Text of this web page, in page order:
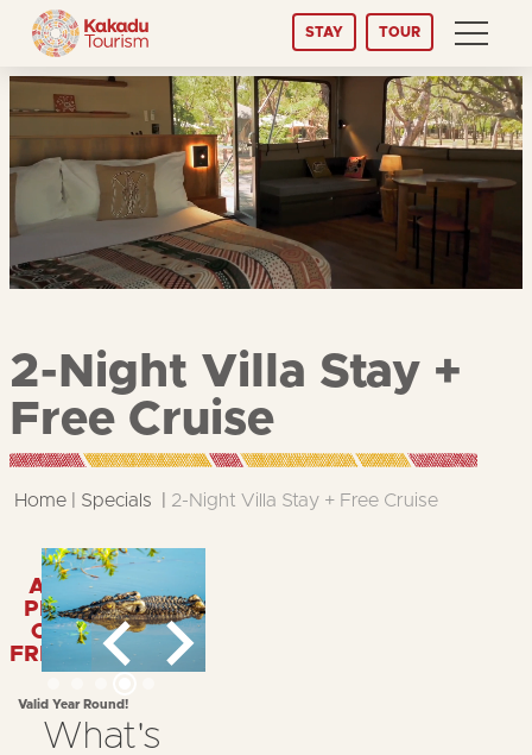
Skip
Content
STAY TOUR
2-Night Villa Stay +
Free Cruise
Home Specials 2-Night Villa Stay + Free Cruise
APPLY
PROMO
CODE:
FREEYWC
Valid Year Round!
What's